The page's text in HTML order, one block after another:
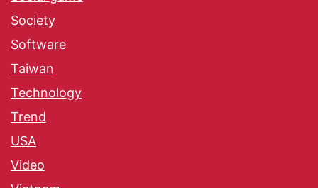
Society
Software
Taiwan
Technology
Trend
USA
Video